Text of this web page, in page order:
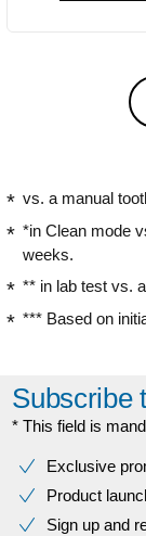
when
pricier side,
vs. a manual
*in Clean mode
weeks.
** in lab test vs.
*** Based on
Subscribe
* This field is
Exclusive
Product
Sign up and